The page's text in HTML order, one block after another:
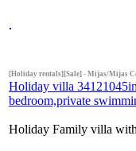
[Holiday rentals][Sale] - Mijas/Mijas
Holiday villa
bedroom,private
Holiday Family villa